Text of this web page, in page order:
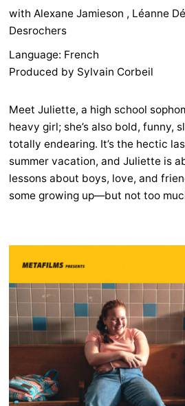
with Alexane Jamieson , Léanne
Desrochers
Language: French
Produced by Sylvain Corbeil
Meet Juliette, a high school
heavy girl; she’s also bold, funny,
totally endearing. It’s the hectic
summer vacation, and Juliette is
lessons about boys, love, and
some growing up—but not too